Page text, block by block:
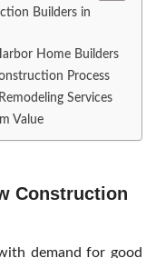
Builders in
Home Builders
Process
Services
Value
Construction
demand for good